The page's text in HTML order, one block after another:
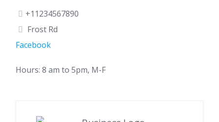
+11234567890
Frost Rd
Facebook
Hours: 8 am to 5pm, M-F